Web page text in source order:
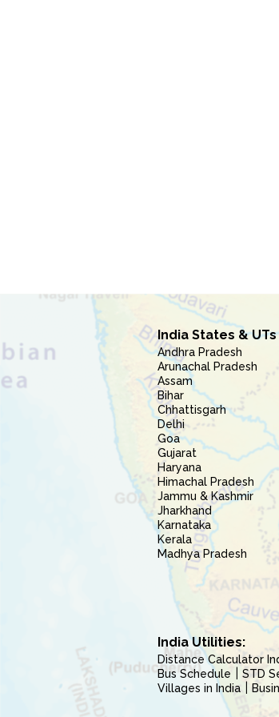
India States & UTs
Andhra Pradesh
Arunachal Pradesh
Assam
Bihar
Chhattisgarh
Delhi
Goa
Gujarat
Haryana
Himachal Pradesh
Jammu & Kashmir
Jharkhand
Karnataka
Kerala
Madhya Pradesh
India Utilities:
Distance Calculator
Bus Schedule
STD
Villages in India